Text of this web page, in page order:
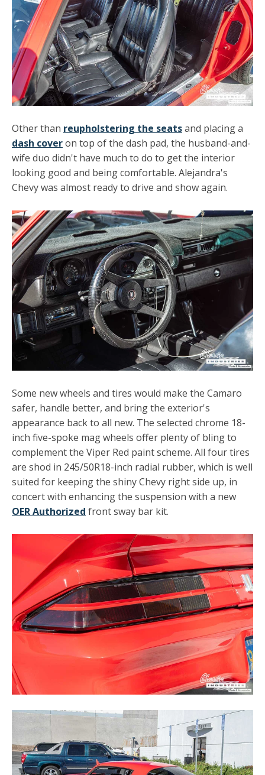
Other than reupholstering the seatsand placing a
dash coveron top of the dash pad, the husband-and-
wife duo didn't have much to do to get the interior
looking good and being comfortable. Alejandra's
Chevy was almost ready to drive and show again.
Some new wheels and tires would make the Camaro
safer, handle better, and bring the exterior's
appearance back to all new. The selected chrome 18-
inch five-spoke mag wheels offer plenty of bling to
complement the Viper Red paint scheme. All four tires
are shod in 245/50R18-inch radial rubber, which is well
suited for keeping the shiny Chevy right side up, in
concert with enhancing the suspension with a new
OER Authorized front sway bar kit.